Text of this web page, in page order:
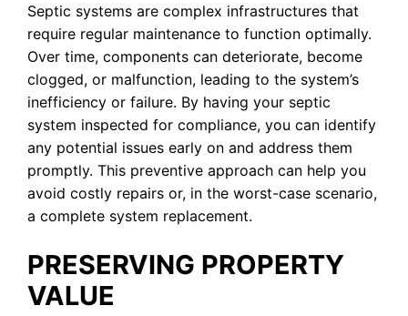
Septic systems are complex infrastructures that
require regular maintenance to function optimally.
Over time, components can deteriorate, become
clogged, or malfunction, leading to the system’s
inefficiency or failure. By having your septic
system inspected for compliance, you can identify
any potential issues early on and address them
promptly. This preventive approach can help you
avoid costly repairs or, in the worst-case scenario,
a complete system replacement.
PRESERVING PROPERTY
VALUE